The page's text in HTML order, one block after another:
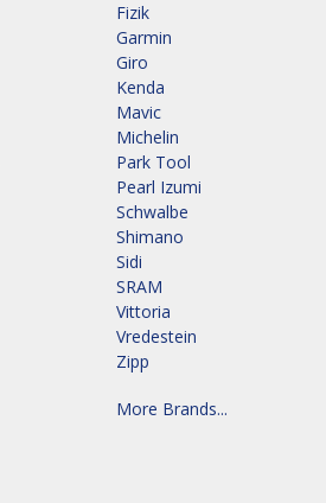
Fizik
Garmin
Giro
Kenda
Mavic
Michelin
Park Tool
Pearl Izumi
Schwalbe
Shimano
Sidi
SRAM
Vittoria
Vredestein
Zipp
More Brands...